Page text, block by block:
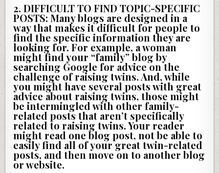
2. DIFFICULT TO FIND TOPIC-SPECIFIC
POSTS: Many blogs are designed in a
way that makes it difficult for people to
find the specific information they are
looking for. For example, a woman
might find your “family” blog by
searching Google for advice on the
challenge of raising twins. And, while
you might have several posts with great
advice about raising twins, those might
be intermingled with other family-
related posts that aren’t specifically
related to raising twins. Your reader
might read one blog post, not be able to
easily find all of your great twin-related
posts, and then move on to another blog
or website.